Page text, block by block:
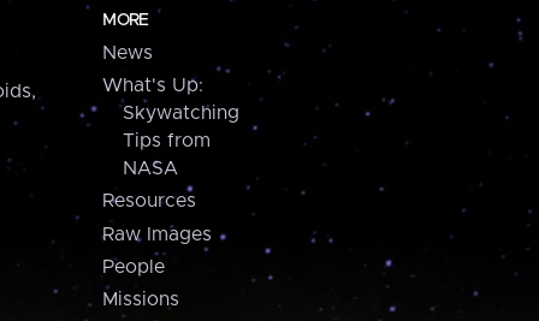
MORE
News
What's Up:
Skywatching
Tips from
NASA
Resources
Raw Images
People
Missions